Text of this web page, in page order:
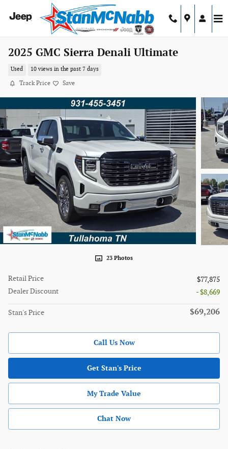
Skip to main content
2025 GMC Sierra Denali Ultimate
Used 10 views in the past 7 days
Track Price Save
23 Photos
Retail Price
$77,875
Dealer Discount
- $8,669
Stan's Price $69,206
Call Us Now
Get Stan's Price
My Trade Value
Chat Now